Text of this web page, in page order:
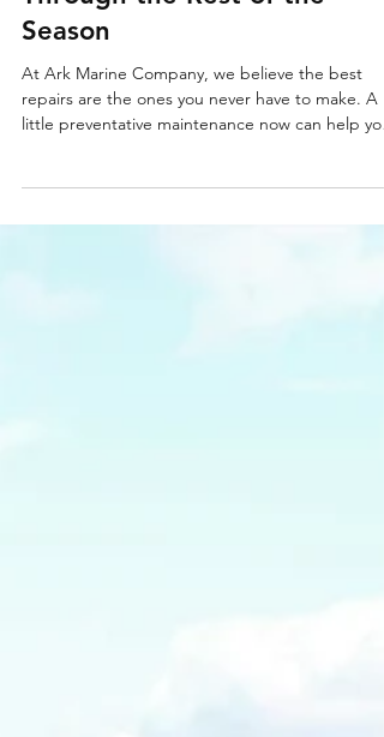
Your Boat Running Strong
Season
At Ark Marine Company, we believe the best
the rest of Michigan's boating season.